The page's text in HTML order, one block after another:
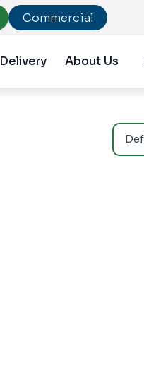
Commercial
Delivery About Us